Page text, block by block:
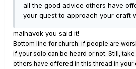
all the good advice others have
your quest to approach your craft
malhavok you said it!
Bottom line for church: if people are
if your solo can be heard or not. Still,
others have offered in this thread in